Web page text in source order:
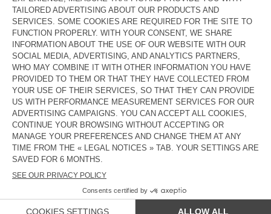
MEN’S T-SHIRT AFOMA
MEN'S T-SHIRT GAMIPY
BACK IN STOCK
ZŁ 210
MEN'S T-SHIRT GIXY
ZŁ 375
UNISEX T-SHIRT FIZVALLEY -
"BONJOUR"
ZŁ 280
MEN'S T-SHIRT BYSAPICK
ZŁ 235
MEN’S T-SHIRT AFOMA
ZŁ 400
MEN’S T-SHIRT AFOMA
ZŁ 400
UNISEX T-SHIRT FIZVALLEY -
"BONJOUR"
MEN'S T-SHIRT DECATUR
ZŁ 185
MEN'S T-SHIRT GIXY